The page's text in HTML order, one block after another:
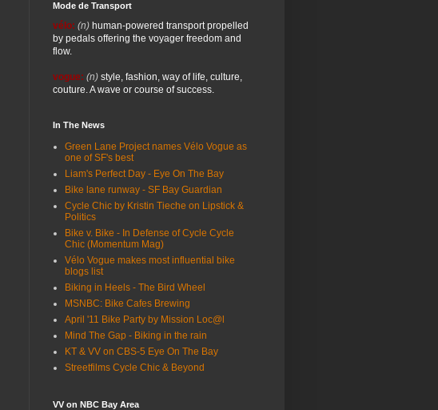
Mode de Transport
vélo: (n) human-powered transport propelled
by pedals offering the voyager freedom and
flow.
vogue: (n) style, fashion, way of life, culture,
couture. A wave or course of success.
In The News
Green Lane Project names Vélo Vogue as
one of SF's best
Liam's Perfect Day - Eye On The Bay
Bike lane runway - SF Bay Guardian
Cycle Chic by Kristin Tieche on Lipstick &
Politics
Bike v. Bike - In Defense of Cycle Cycle
Chic (Momentum Mag)
Vélo Vogue makes most influential bike
blogs list
Biking in Heels - The Bird Wheel
MSNBC: Bike Cafes Brewing
April '11 Bike Party by Mission Loc@l
Mind The Gap - Biking in the rain
KT & VV on CBS-5 Eye On The Bay
Streetfilms Cycle Chic & Beyond
VV on NBC Bay Area